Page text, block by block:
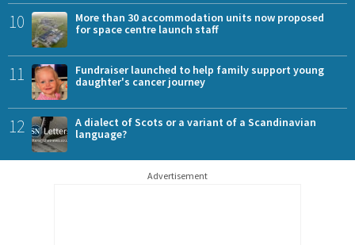
10
More than 30 accommodation units now proposed
for space centre launch staff
11
Fundraiser launched to help family support young
daughter's cancer journey
12
A dialect of Scots or a variant of a Scandinavian
language?
Advertisement